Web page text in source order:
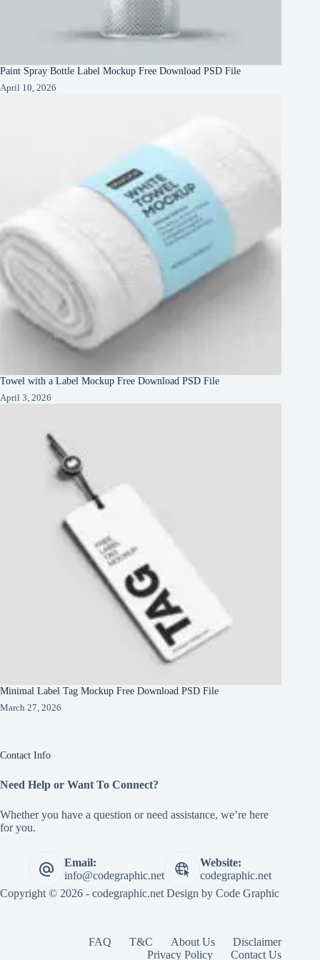
Paint Spray Bottle Label Mockup Free Download PSD File
April 10, 2026
Towel with a Label Mockup Free Download PSD File
April 3, 2026
Minimal Label Tag Mockup Free Download PSD File
March 27, 2026
Contact Info
Need Help or Want To Connect?
Whether you have a question or need assistance, we’re here
for you.
Email:
info@codegraphic.net
Website:
codegraphic.net
Copyright © 2026 - codegraphic.net Design by Code Graphic
FAQ T&C About Us
Disclaimer
Privacy Policy
Contact Us